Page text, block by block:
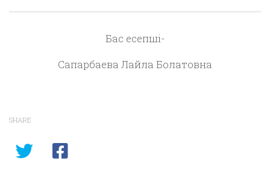
Бас есепші-
Сапарбаева Лайла Болатовна
SHARE